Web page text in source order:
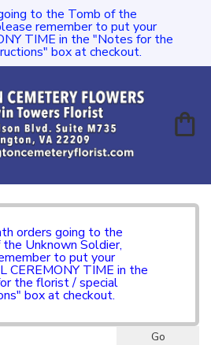
to the Tomb of the
remember to put your
TIME in the "Notes for the
box at checkout.
orders going to the
Unknown Soldier,
to put your
CEREMONY TIME in the
the florist / special
box at checkout.
Go